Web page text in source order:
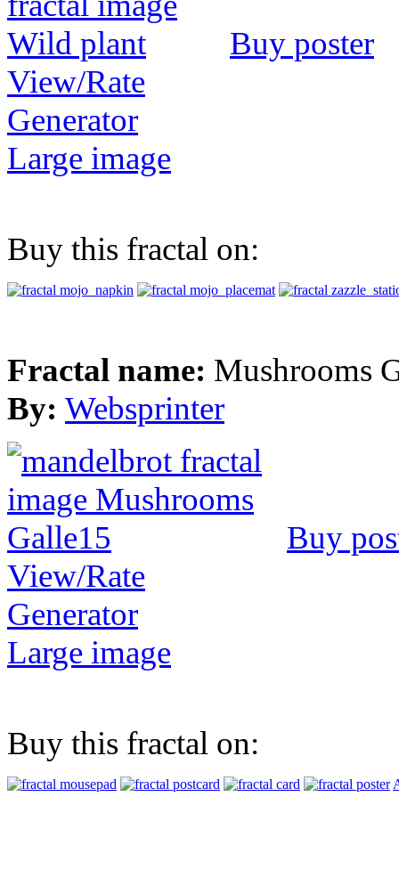
Buy poster
View/Rate
Generator
Large image
Buy this fractal on:
Fractal name: Mushrooms
By: Websprinter
Buy
View/Rate
Generator
Large image
Buy this fractal on: